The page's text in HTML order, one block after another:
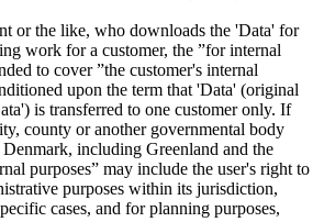
or the like, who downloads the 'Data' for
work for a customer, the ”for internal
to cover ”the customer's internal
upon the term that 'Data' (original
is transferred to one customer only. If
county or another governmental body
including Greenland and the
purposes” may include the user's right to
purposes within its jurisdiction,
cases, and for planning purposes,